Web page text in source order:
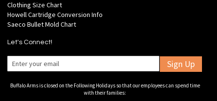
Clothing Size Chart
Howell Cartridge Conversion Info
Saeco Bullet Mold Chart
Let's Connect!
Sign Up
Buffalo Arms is closed on the Following Holidays so that our employees can spend time
with their families: